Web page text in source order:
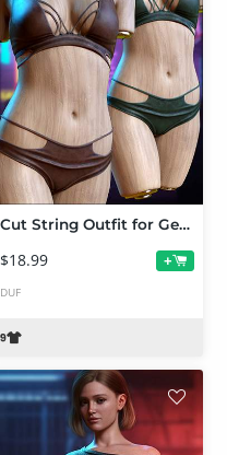
Cut String Outfit for Genesis 9
$18.99 +
DUF